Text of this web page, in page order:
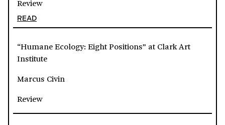
Review
READ
“Humane Ecology: Eight Positions” at Clark Art
Institute
Marcus Civin
Review